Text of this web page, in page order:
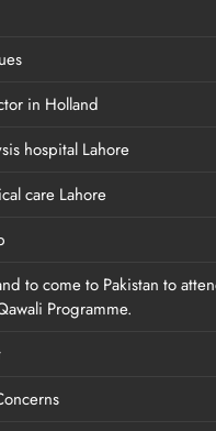
in Holland
hospital Lahore
care Lahore
to come to Pakistan to
Programme.